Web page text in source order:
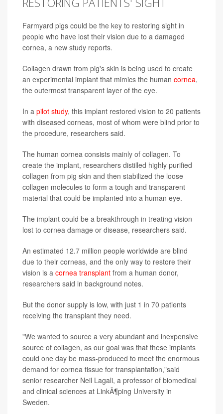
Farmyard pigs could be the key to restoring sight in
people who have lost their vision due to a damaged
cornea, a new study reports.
Collagen drawn from pig's skin is being used to create
an experimental implant that mimics the human cornea,
the outermost transparent layer of the eye.
In a pilot study, this implant restored vision to 20 patients
with diseased corneas, most of whom were blind prior to
the procedure, researchers said.
The human cornea consists mainly of collagen. To
create the implant, researchers distilled highly purified
collagen from pig skin and then stabilized the loose
collagen molecules to form a tough and transparent
material that could be implanted into a human eye.
The implant could be a breakthrough in treating vision
lost to cornea damage or disease, researchers said.
An estimated 12.7 million people worldwide are blind
due to their corneas, and the only way to restore their
vision is a cornea transplant from a human donor,
researchers said in background notes.
But the donor supply is low, with just 1 in 70 patients
receiving the transplant they need.
"We wanted to source a very abundant and inexpensive
source of collagen, as our goal was that these implants
could one day be mass-produced to meet the enormous
demand for cornea tissue for transplantation,"said
senior researcher Neil Lagali, a professor of biomedical
and clinical sciences at LinkÃ¶ping University in
Sweden.